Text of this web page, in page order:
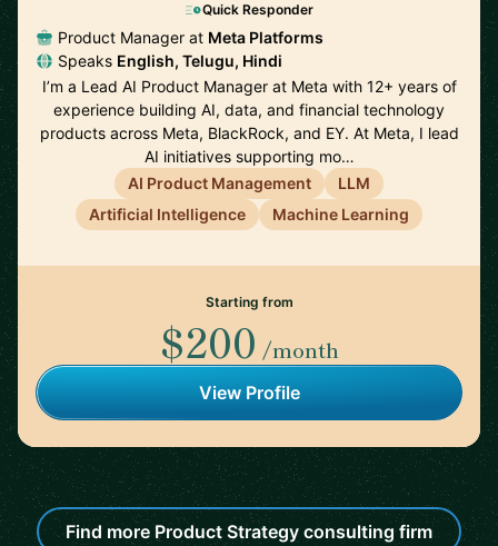
Quick Responder
Product Manager at Meta Platforms
Speaks English, Telugu, Hindi
I’m a Lead AI Product Manager at Meta with 12+ years of
experience building AI, data, and financial technology
products across Meta, BlackRock, and EY. At Meta, I lead
AI initiatives supporting mo…
AI Product Management
LLM
Artificial Intelligence
Machine Learning
Starting from
$200 /month
View Profile
Find more Product Strategy consulting firm